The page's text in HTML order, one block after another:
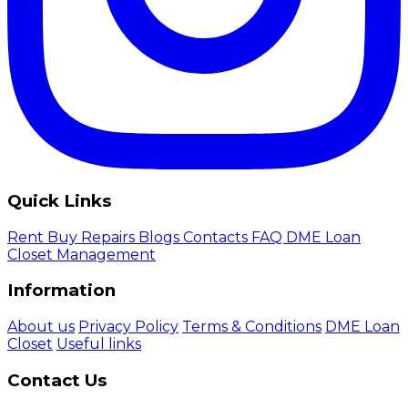
Quick Links
Rent Buy Repairs Blogs Contacts FAQ DME Loan
Closet Management
Information
About us Privacy Policy Terms & Conditions DME Loan
Closet Useful links
Contact Us